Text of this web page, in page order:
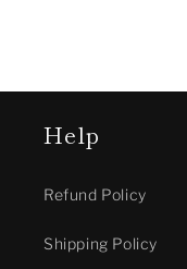
Help
Refund Policy
Shipping Policy